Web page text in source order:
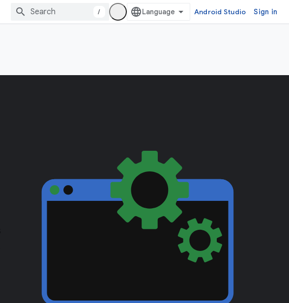
/ Android Studio Sign in